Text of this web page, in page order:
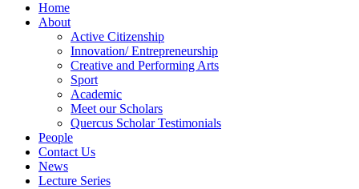
Home
About
Active Citizenship
Innovation/ Entrepreneurship
Creative and Performing Arts
Sport
Academic
Meet our Scholars
Quercus Scholar Testimonials
People
Contact Us
News
Lecture Series